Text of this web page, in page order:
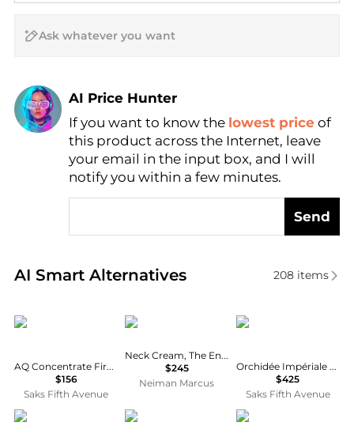
AI Price Hunter
Find Lowest Price
AI Price Hunter
If you want to know the lowest price of
this product across the Internet, leave
your email in the input box, and I will
notify you within a few minutes.
Send
AI Smart Alternatives
Real-time analysis of similar Body Care based on
208items
DECORTé
AQ Concentrate Firming Lift Neck Cream
$156
Saks Fifth Avenue
Sisley
Neck Cream, The Enriched Formula, 1.6 oz.
$245
Neiman Marcus
Guerlain
Orchidée Impériale Morpho-Remodeling Neck & Décolleté Cream
$425
Saks Fifth Avenue
GLO24K Macrene Actives Dr.Melaxin